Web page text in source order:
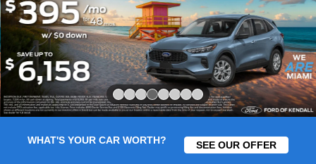
WHAT'S YOUR CAR WORTH? SEE OUR OFFER